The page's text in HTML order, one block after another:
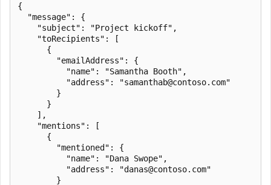
{
  "message": {
    "subject": "Project kickoff",
    "toRecipients": [
      {
        "emailAddress": {
          "name": "Samantha Booth",
          "address": "samanthab@contoso.com"
        }
      }
    ],
    "mentions": [
      {
        "mentioned": {
          "name": "Dana Swope",
          "address": "danas@contoso.com"
        }